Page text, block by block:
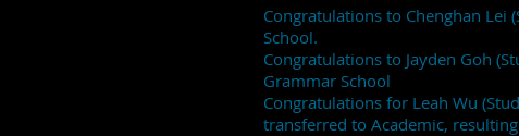
Congratulations to Chenghan Lei
School.
Congratulations to Jayden Goh
Grammar School
Congratulations for Leah Wu
transferred to Academic,